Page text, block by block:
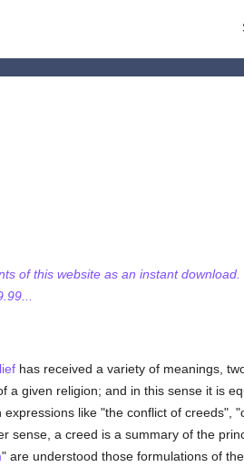
of this website as an instant download.
has received a variety of meanings,
a given religion; and in this sense it is
like "the conflict of creeds",
sense, a creed is a summary of the
" are understood those formulations of the